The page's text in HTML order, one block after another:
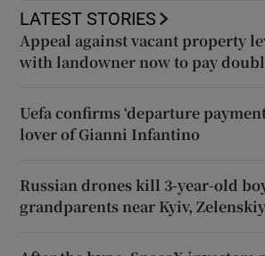
LATEST STORIES
Appeal against vacant property
with landowner now to pay
Uefa confirms ‘departure
lover of Gianni Infantino
Russian drones kill 3-year-old
grandparents near Kyiv,